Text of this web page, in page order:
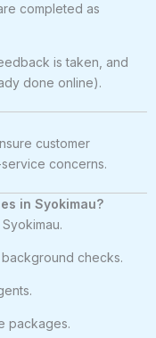
completed as
is taken, and
done online).
customer
concerns.
in Syokimau?
checks.
packages.